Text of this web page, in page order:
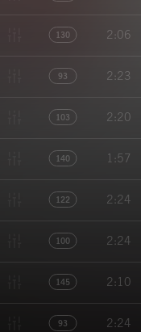
130 2:06
93 2:23
103 2:20
140 1:57
122 2:24
100 2:24
145 2:10
93 2:24